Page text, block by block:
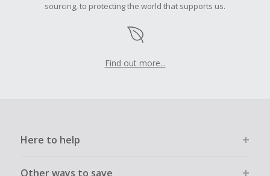
sourcing, to protecting the world that supports us.
Find out more...
Here to help
Other ways to save